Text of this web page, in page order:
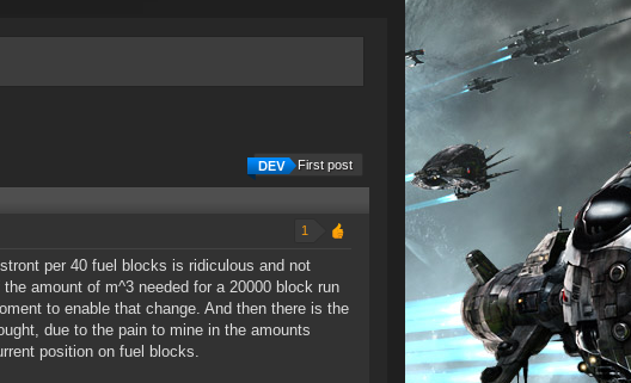
First post
1
per 40 fuel blocks is ridiculous and not
amount of m^3 needed for a 20000 block run
to enable that change. And then there is the
due to the pain to mine in the amounts
position on fuel blocks.